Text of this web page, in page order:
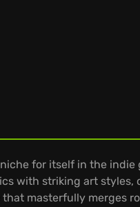
for itself in the
with striking art
masterfully merges